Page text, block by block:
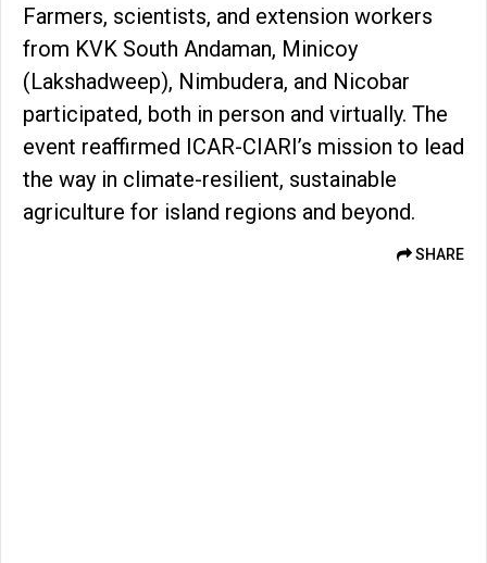
Farmers, scientists, and extension workers
from KVK South Andaman, Minicoy
(Lakshadweep), Nimbudera, and Nicobar
participated, both in person and virtually. The
event reaffirmed ICAR-CIARI’s mission to lead
the way in climate-resilient, sustainable
agriculture for island regions and beyond.
SHARE